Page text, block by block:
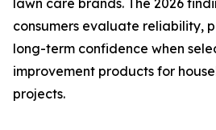
lawn care brands. The 2026
consumers evaluate reliability,
long-term confidence when
improvement products for
projects.